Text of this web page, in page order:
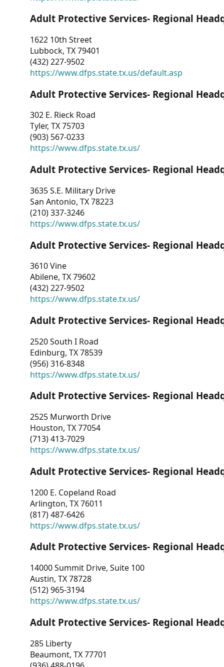
Adult Protective Services- Regional
1622 10th Street
Lubbock, TX 79401
(432) 227-9502
https://www.dfps.state.tx.us/default.asp
Adult Protective Services- Regional
302 E. Rieck Road
Tyler, TX 75703
(903) 567-0233
https://www.dfps.state.tx.us/
Adult Protective Services- Regional
3635 S.E. Military Drive
San Antonio, TX 78223
(210) 337-3246
https://www.dfps.state.tx.us/
Adult Protective Services- Regional
3610 Vine
Abilene, TX 79602
(432) 227-9502
https://www.dfps.state.tx.us/
Adult Protective Services- Regional
2520 South I Road
Edinburg, TX 78539
(956) 316-8348
https://www.dfps.state.tx.us/
Adult Protective Services- Regional
2525 Murworth Drive
Houston, TX 77054
(713) 413-7029
https://www.dfps.state.tx.us/
Adult Protective Services- Regional
1200 E. Copeland Road
Arlington, TX 76011
(817) 487-6426
https://www.dfps.state.tx.us/
Adult Protective Services- Regional
14000 Summit Drive, Suite 100
Austin, TX 78728
(512) 965-3194
https://www.dfps.state.tx.us/
Adult Protective Services- Regional
285 Liberty
Beaumont, TX 77701